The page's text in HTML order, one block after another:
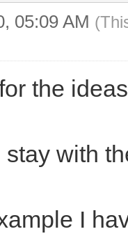
05:09 AM
the
stay with
I